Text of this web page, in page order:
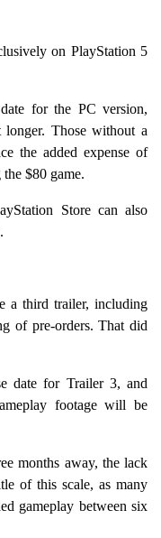
on PlayStation 5
for the PC version,
Those without a
the added expense of
$80 game.
Store can also
a third trailer, including
of pre-orders. That did
date for Trailer 3, and
footage will be
months away, the lack
of this scale, as many
gameplay between six